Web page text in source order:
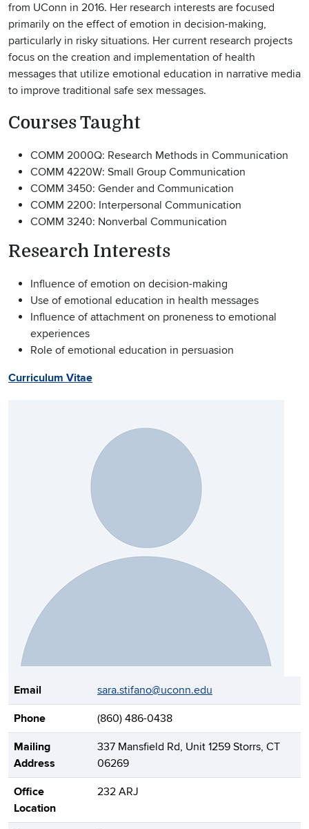
from UConn in 2016. Her research interests are focused
primarily on the effect of emotion in decision-making,
particularly in risky situations. Her current research projects
focus on the creation and implementation of health
messages that utilize emotional education in narrative media
to improve traditional safe sex messages.
Courses Taught
COMM 2000Q: Research Methods in Communication
COMM 4220W: Small Group Communication
COMM 3450: Gender and Communication
COMM 2200: Interpersonal Communication
COMM 3240: Nonverbal Communication
Research Interests
Influence of emotion on decision-making
Use of emotional education in health messages
Influence of attachment on proneness to emotional
experiences
Role of emotional education in persuasion
Curriculum Vitae
Contact Information
Email sara.stifano@uconn.edu
Phone (860) 486-0438
Mailing
Address
337 Mansfield Rd, Unit 1259 Storrs, CT
06269
Office
Location
232 ARJ